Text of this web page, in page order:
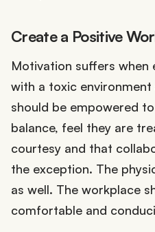
Create a Positive
Motivation suffers when
with a toxic
should be empowered
balance, feel they are
courtesy and that
the exception. The
as well. The workplace
comfortable and